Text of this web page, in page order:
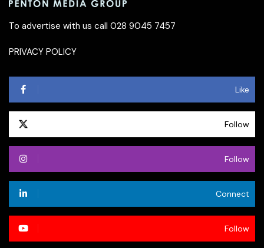
To advertise with us call 028 9045 7457
PRIVACY POLICY
Like
Follow
Follow
Connect
Follow